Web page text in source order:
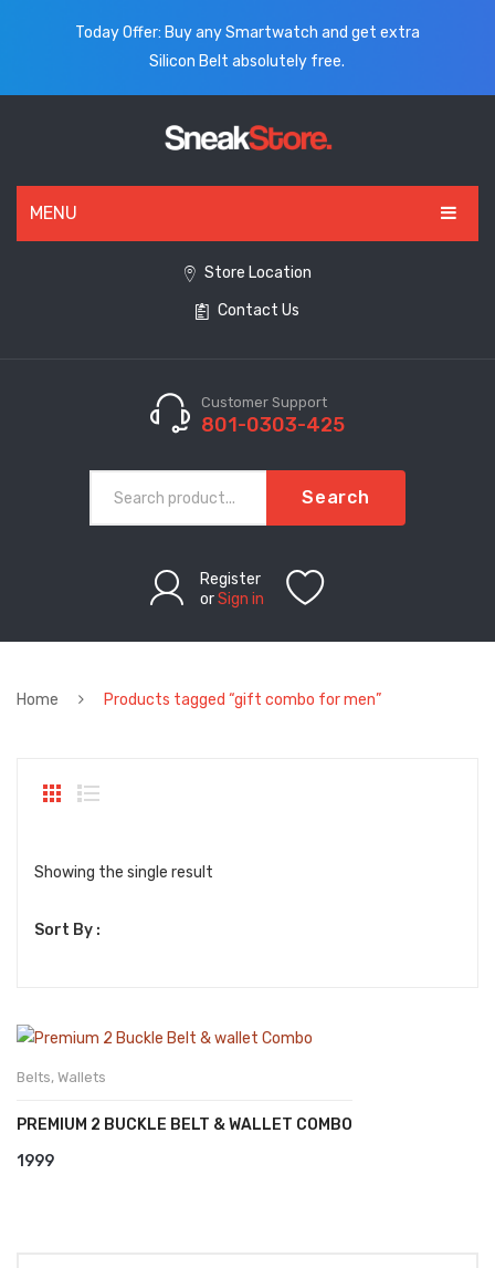
Today Offer: Buy any Smartwatch and get extra
Silicon Belt absolutely free.
MENU
CLOTHING
Store Location
Contact Us
Customer Support
801-0303-425
Search
Register
orSign in
Home Products tagged “gift combo for men”
Showing the single result
Sort By :
Belts, Wallets
PREMIUM 2 BUCKLE BELT & WALLET COMBO
1999